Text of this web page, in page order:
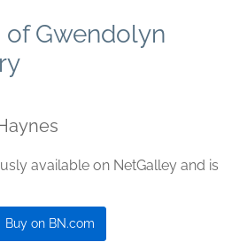
of Gwendolyn
available on NetGalley and is
Buy on BN.com